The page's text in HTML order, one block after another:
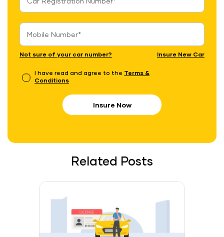
Not sure of your car number? Insure New Car
I have read and agree to the Terms &
Conditions
Insure Now
Related Posts